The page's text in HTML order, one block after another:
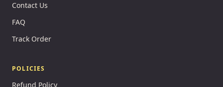
Contact Us
FAQ
Track Order
POLICIES
Refund Policy